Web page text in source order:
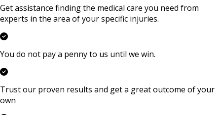
Get assistance finding the medical care you need from
experts in the area of your specific injuries.
You do not pay a penny to us until we win.
Trust our proven results and get a great outcome of your
own